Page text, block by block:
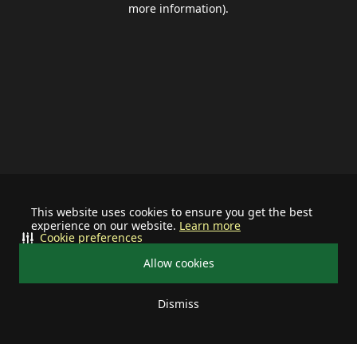
This website uses cookies to ensure you get the best
experience on our website. Learn more
Allow cookies
Dismiss
Cookie preferences
more information).